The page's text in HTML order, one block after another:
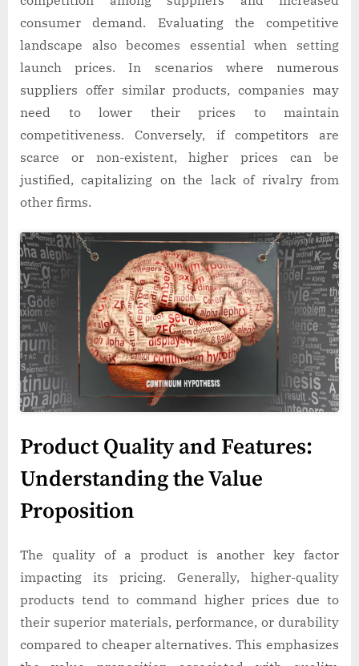
consumer demand. Evaluating the competitive
landscape also becomes essential when setting
launch prices. In scenarios where numerous
suppliers offer similar products, companies may
need to lower their prices to maintain
competitiveness. Conversely, if competitors are
scarce or non-existent, higher prices can be
justified, capitalizing on the lack of rivalry from
other firms.
Product Quality and Features:
Understanding the Value
Proposition
The quality of a product is another key factor
impacting its pricing. Generally, higher-quality
products tend to command higher prices due to
their superior materials, performance, or durability
compared to cheaper alternatives. This emphasizes